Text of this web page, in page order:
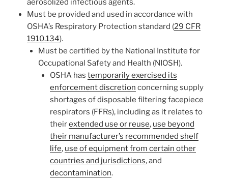
aerosolized infectious agents.
Must be provided and used in accordance with
OSHA’s Respiratory Protection standard (29 CFR
1910.134).
Must be certified by the National Institute for
Occupational Safety and Health (NIOSH).
OSHA has temporarily exercised its
enforcement discretion concerning supply
shortages of disposable filtering facepiece
respirators (FFRs), including as it relates to
theirextended use or reuse, use beyond
their manufacturer’s recommended shelf
life, use of equipment from certain other
countries and jurisdictions, and
decontamination.